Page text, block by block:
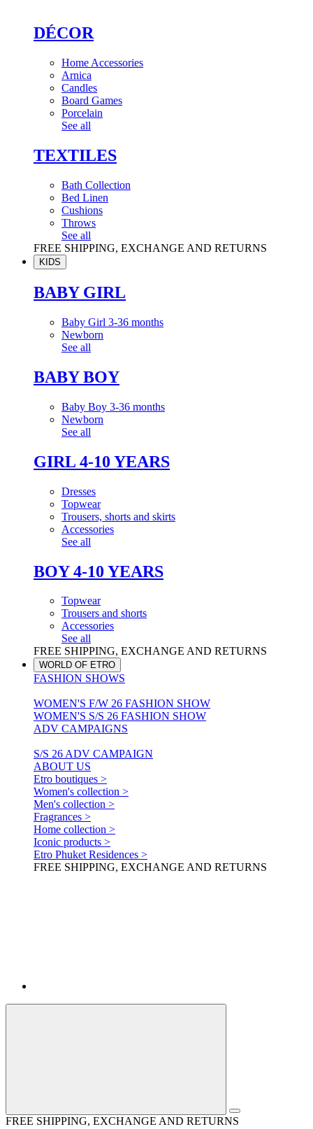
DÉCOR
Home Accessories
Arnica
Candles
Board Games
Porcelain
See all
TEXTILES
Bath Collection
Bed Linen
Cushions
Throws
See all
FREE SHIPPING, EXCHANGE AND RETURNS
KIDS
BABY GIRL
Baby Girl 3-36 months
Newborn
See all
BABY BOY
Baby Boy 3-36 months
Newborn
See all
GIRL 4-10 YEARS
Dresses
Topwear
Trousers, shorts and skirts
Accessories
See all
BOY 4-10 YEARS
Topwear
Trousers and shorts
Accessories
See all
FREE SHIPPING, EXCHANGE AND RETURNS
WORLD OF ETRO
FASHION SHOWS
WOMEN'S F/W 26 FASHION SHOW
WOMEN'S S/S 26 FASHION SHOW
ADV CAMPAIGNS
S/S 26 ADV CAMPAIGN
ABOUT US
Etro boutiques >
Women's collection >
Men's collection >
Fragrances >
Home collection >
Iconic products >
Etro Phuket Residences >
FREE SHIPPING, EXCHANGE AND RETURNS
FREE SHIPPING, EXCHANGE AND RETURNS